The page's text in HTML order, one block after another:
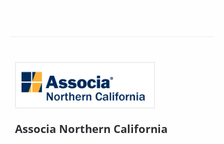
Associa Northern California